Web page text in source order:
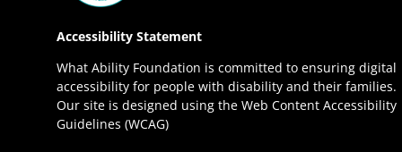
Accessibility Statement
What Ability Foundation is committed to ensuring digital
accessibility for people with disability and their families.
Our site is designed using the Web Content Accessibility
Guidelines (WCAG)